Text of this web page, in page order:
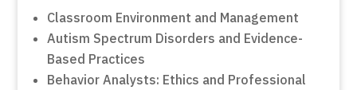
Classroom Environment and Management
Autism Spectrum Disorders and Evidence-
Based Practices
Behavior Analysts: Ethics and Professional